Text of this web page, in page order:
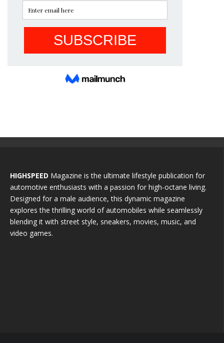
HIGHSPEED Magazine is the ultimate lifestyle publication for
automotive enthusiasts with a passion for high-octane living.
Designed for a male audience, this dynamic magazine
explores the thrilling world of automobiles while seamlessly
blending it with street style, sneakers, movies, music, and
video games.